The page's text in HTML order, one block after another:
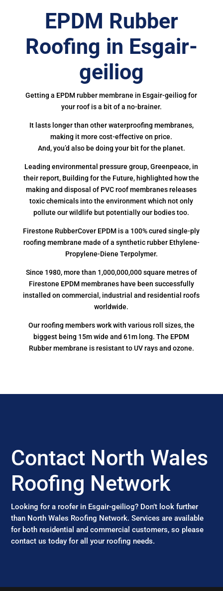
EPDM Rubber
Roofing in Esgair-
geiliog
Getting a EPDM rubber membrane in Esgair-geiliog for
your roof is a bit of a no-brainer.
It lasts longer than other waterproofing membranes,
making it more cost-effective on price.
And, you’d also be doing your bit for the planet.
Leading environmental pressure group, Greenpeace, in
their report, Building for the Future, highlighted how the
making and disposal of PVC roof membranes releases
toxic chemicals into the environment which not only
pollute our wildlife but potentially our bodies too.
Firestone RubberCover EPDM is a 100% cured single-ply
roofing membrane made of a synthetic rubber Ethylene-
Propylene-Diene Terpolymer.
Since 1980, more than 1,000,000,000 square metres of
Firestone EPDM membranes have been successfully
installed on commercial, industrial and residential roofs
worldwide.
Our roofing members work with various roll sizes, the
biggest being 15m wide and 61m long. The EPDM
Rubber membrane is resistant to UV rays and ozone.
Contact North Wales
Roofing Network
Looking for a roofer in Esgair-geiliog? Don’t look further
than North Wales Roofing Network. Services are available
for both residential and commercial customers, so please
contact us today for all your roofing needs.